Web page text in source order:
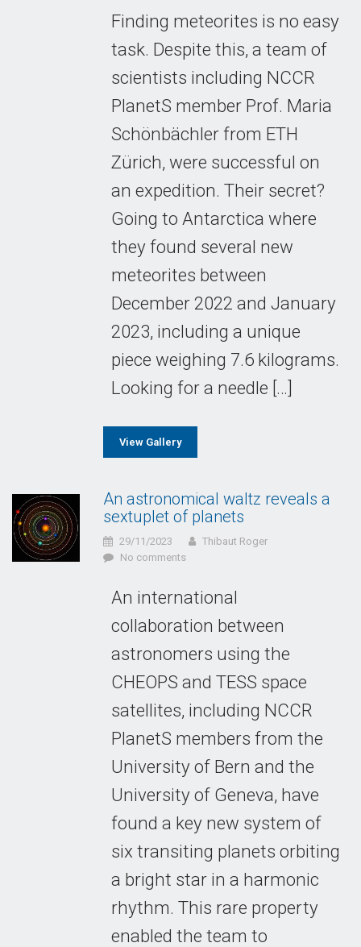
Finding meteorites is no easy
task. Despite this, a team of
scientists including NCCR
PlanetS member Prof. Maria
Schönbächler from ETH
Zürich, were successful on
an expedition. Their secret?
Going to Antarctica where
they found several new
meteorites between
December 2022 and January
2023, including a unique
piece weighing 7.6 kilograms.
Looking for a needle […]
View Gallery
An astronomical waltz reveals a
sextuplet of planets
29/11/2023
Thibaut Roger
No comments
An international
collaboration between
astronomers using the
CHEOPS and TESS space
satellites, including NCCR
PlanetS members from the
University of Bern and the
University of Geneva, have
found a key new system of
six transiting planets orbiting
a bright star in a harmonic
rhythm. This rare property
enabled the team to